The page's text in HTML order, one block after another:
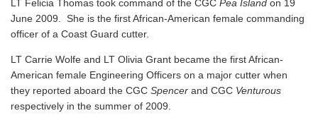
LT Felicia Thomas took command of the CGC Pea Island on 19
June 2009. She is the first African-American female commanding
officer of a Coast Guard cutter.
LT Carrie Wolfe and LT Olivia Grant became the first African-
American female Engineering Officers on a major cutter when
they reported aboard the CGC Spencer and CGC Venturous
respectively in the summer of 2009.